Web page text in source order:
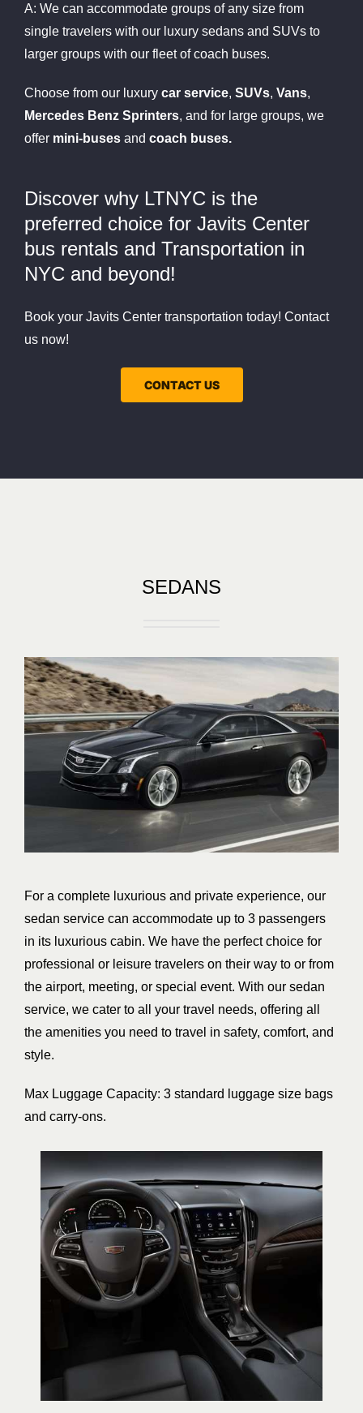
A: We can accommodate groups of any size from
single travelers with our luxury sedans and SUVs to
larger groups with our fleet of coach buses.
Choose from our luxury car service, SUVs, Vans,
Mercedes Benz Sprinters, and for large groups, we
offer mini-busesand coach buses.
Discover why LTNYC is the
preferred choice for Javits Center
bus rentals and Transportation in
NYC and beyond!
Book your Javits Center transportation today! Contact
us now!
CONTACT US
SEDANS
For a complete luxurious and private experience, our
sedan service can accommodate up to 3 passengers
in its luxurious cabin. We have the perfect choice for
professional or leisure travelers on their way to or from
the airport, meeting, or special event. With our sedan
service, we cater to all your travel needs, offering all
the amenities you need to travel in safety, comfort, and
style.
Max Luggage Capacity: 3 standard luggage size bags
and carry-ons.